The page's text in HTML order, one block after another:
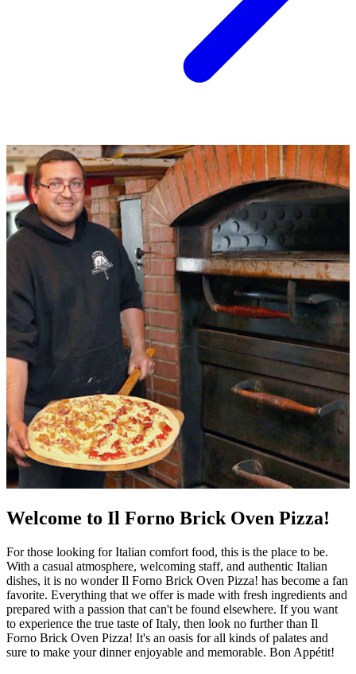
Welcome to Il Forno Brick Oven Pizza!
For those looking for Italian comfort food, this is the place to be.
With a casual atmosphere, welcoming staff, and authentic Italian
dishes, it is no wonder Il Forno Brick Oven Pizza! has become a fan
favorite. Everything that we offer is made with fresh ingredients and
prepared with a passion that can't be found elsewhere. If you want
to experience the true taste of Italy, then look no further than Il
Forno Brick Oven Pizza! It's an oasis for all kinds of palates and
sure to make your dinner enjoyable and memorable. Bon Appétit!